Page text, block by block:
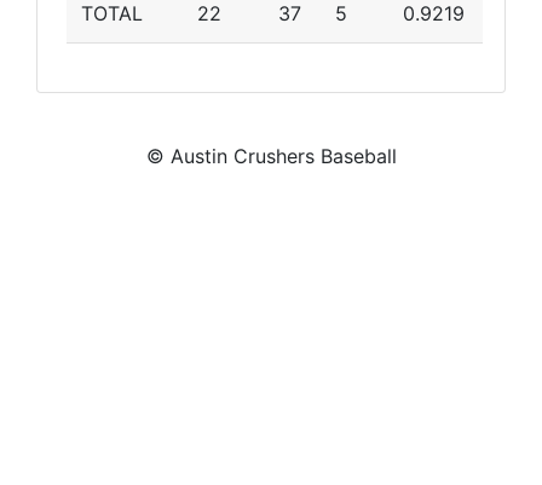
TOTAL 22 37 5 0.9219
© Austin Crushers Baseball